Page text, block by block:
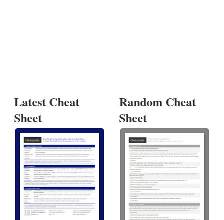
Latest Cheat
Sheet
Random Cheat
Sheet